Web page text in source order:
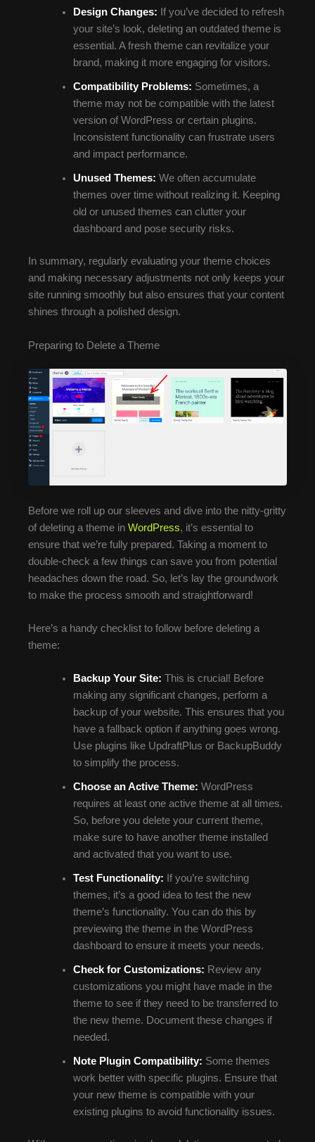
Design Changes: If you’ve decided to refresh
your site’s look, deleting an outdated theme is
essential. A fresh theme can revitalize your
brand, making it more engaging for visitors.
Compatibility Problems: Sometimes, a
theme may not be compatible with the latest
version of WordPress or certain plugins.
Inconsistent functionality can frustrate users
and impact performance.
Unused Themes: We often accumulate
themes over time without realizing it. Keeping
old or unused themes can clutter your
dashboard and pose security risks.
In summary, regularly evaluating your theme choices
and making necessary adjustments not only keeps your
site running smoothly but also ensures that your content
shines through a polished design.
Preparing to Delete a Theme
Before we roll up our sleeves and dive into the nitty-gritty
of deleting a theme in WordPress, it’s essential to
ensure that we’re fully prepared. Taking a moment to
double-check a few things can save you from potential
headaches down the road. So, let’s lay the groundwork
to make the process smooth and straightforward!
Here’s a handy checklist to follow before deleting a
theme:
Backup Your Site: This is crucial! Before
making any significant changes, perform a
backup of your website. This ensures that you
have a fallback option if anything goes wrong.
Use plugins like UpdraftPlus or BackupBuddy
to simplify the process.
Choose an Active Theme: WordPress
requires at least one active theme at all times.
So, before you delete your current theme,
make sure to have another theme installed
and activated that you want to use.
Test Functionality: If you’re switching
themes, it’s a good idea to test the new
theme’s functionality. You can do this by
previewing the theme in the WordPress
dashboard to ensure it meets your needs.
Check for Customizations: Review any
customizations you might have made in the
theme to see if they need to be transferred to
the new theme. Document these changes if
needed.
Note Plugin Compatibility: Some themes
work better with specific plugins. Ensure that
your new theme is compatible with your
existing plugins to avoid functionality issues.